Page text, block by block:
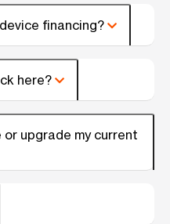
financing?
here?
or upgrade my current